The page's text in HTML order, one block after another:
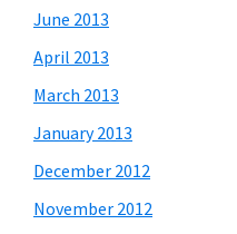
June 2013
April 2013
March 2013
January 2013
December 2012
November 2012